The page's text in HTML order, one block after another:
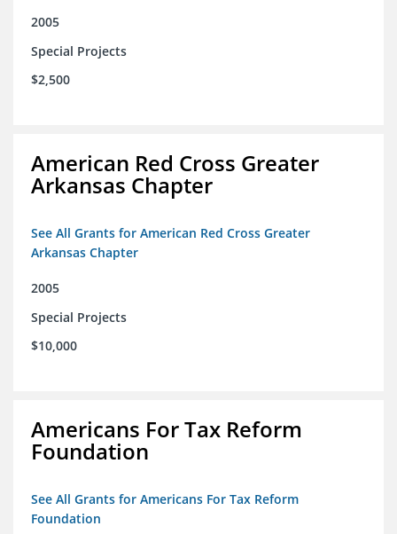
2005
Special Projects
$2,500
American Red Cross Greater
Arkansas Chapter
See All Grants for American Red Cross Greater
Arkansas Chapter
2005
Special Projects
$10,000
Americans For Tax Reform
Foundation
See All Grants for Americans For Tax Reform
Foundation